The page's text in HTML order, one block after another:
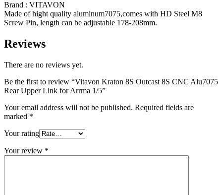
Brand : VITAVON
Made of hight quality aluminum7075,comes with HD Steel M8
Screw Pin, length can be adjustable 178-208mm.
Reviews
There are no reviews yet.
Be the first to review “Vitavon Kraton 8S Outcast 8S CNC Alu7075
Rear Upper Link for Arrma 1/5”
Your email address will not be published. Required fields are
marked *
Your rating
Your review *